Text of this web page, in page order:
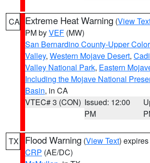
CA Extreme Heat Warning (View
PM byVEF (MW)
San Bernardino County-Upper
Valley, Western Mojave Desert,
Valley National Park, Eastern
Including the Mojave National
Basin, in CA
VTEC# 3 (CON) Issued: 12:00
PM
TX Flood Warning (View Text)
CRP (AE/DC)